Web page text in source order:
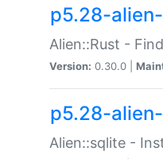
p5.28-
Alien::Rust -
Version: 0.30.0 |
p5.28-
Alien::sqlite -